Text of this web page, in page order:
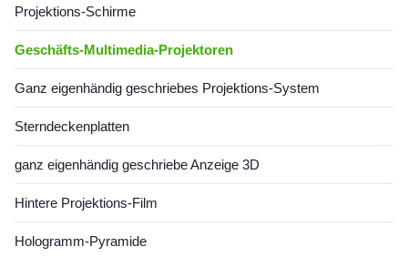
Projektions-Schirme
Geschäfts-Multimedia-Projektoren
Ganz eigenhändig geschriebes Projektions-System
Sterndeckenplatten
ganz eigenhändig geschriebe Anzeige 3D
Hintere Projektions-Film
Hologramm-Pyramide